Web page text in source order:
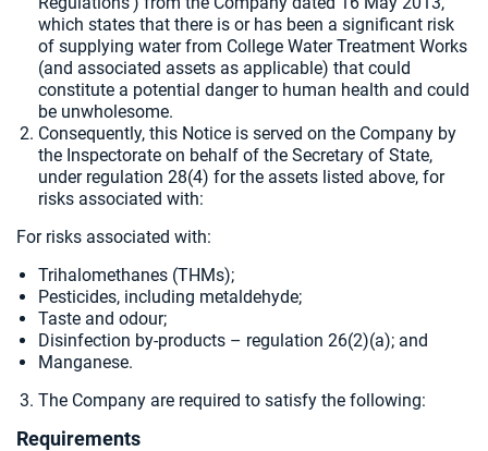
which states that there is or has been a significant risk
of supplying water from College Water Treatment Works
(and associated assets as applicable) that could
constitute a potential danger to human health and could
be unwholesome.
Consequently, this Notice is served on the Company by
the Inspectorate on behalf of the Secretary of State,
under regulation 28(4) for the assets listed above, for
risks associated with:
For risks associated with:
Trihalomethanes (THMs);
Pesticides, including metaldehyde;
Taste and odour;
Disinfection by-products – regulation 26(2)(a); and
Manganese.
The Company are required to satisfy the following:
Requirements